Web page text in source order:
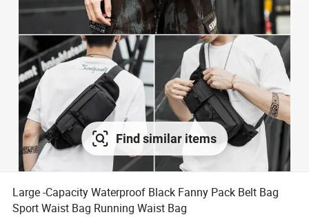
Find similar items
Large -Capacity Waterproof Black Fanny Pack Belt Bag
Sport Waist Bag Running Waist Bag